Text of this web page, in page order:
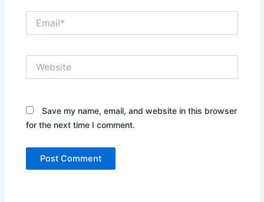
Save my name, email, and website in this browser
for the next time I comment.